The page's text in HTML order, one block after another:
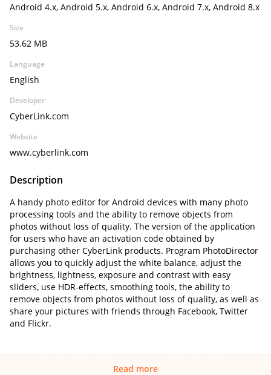
Android 4.x, Android 5.x, Android 6.x, Android 7.x, Android 8.x
Size
53.62 MB
Language
English
Developer
CyberLink.com
Website
www.cyberlink.com
Description
A handy photo editor for Android devices with many photo
processing tools and the ability to remove objects from
photos without loss of quality. The version of the application
for users who have an activation code obtained by
purchasing other CyberLink products. Program PhotoDirector
allows you to quickly adjust the white balance, adjust the
brightness, lightness, exposure and contrast with easy
sliders, use HDR-effects, smoothing tools, the ability to
remove objects from photos without loss of quality, as well as
share your pictures with friends through Facebook, Twitter
and Flickr.
Read more